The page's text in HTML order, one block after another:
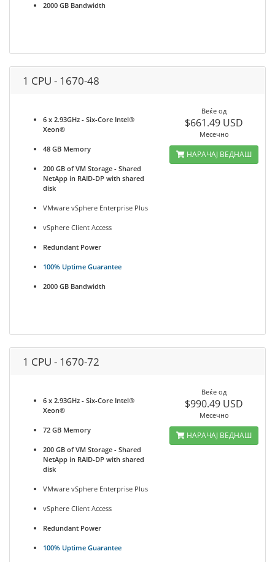
2000 GB Bandwidth
1 CPU - 1670-48
6 x 2.93GHz - Six-Core Intel®
Xeon®
48 GB Memory
200 GB of VM Storage - Shared
NetApp in RAID-DP with shared
disk
VMware vSphere Enterprise Plus
vSphere Client Access
Redundant Power
100% Uptime Guarantee
2000 GB Bandwidth
Веќе од
$661.49 USD
Месечно
НАРАЧАЈ ВЕДНАШ
1 CPU - 1670-72
6 x 2.93GHz - Six-Core Intel®
Xeon®
72 GB Memory
200 GB of VM Storage - Shared
NetApp in RAID-DP with shared
disk
VMware vSphere Enterprise Plus
vSphere Client Access
Redundant Power
100% Uptime Guarantee
Веќе од
$990.49 USD
Месечно
НАРАЧАЈ ВЕДНАШ